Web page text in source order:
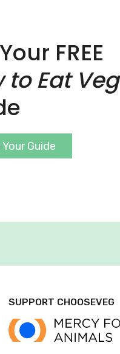
FREE
to Eat Veg
Guide
SUPPORT CHOOSEVEG